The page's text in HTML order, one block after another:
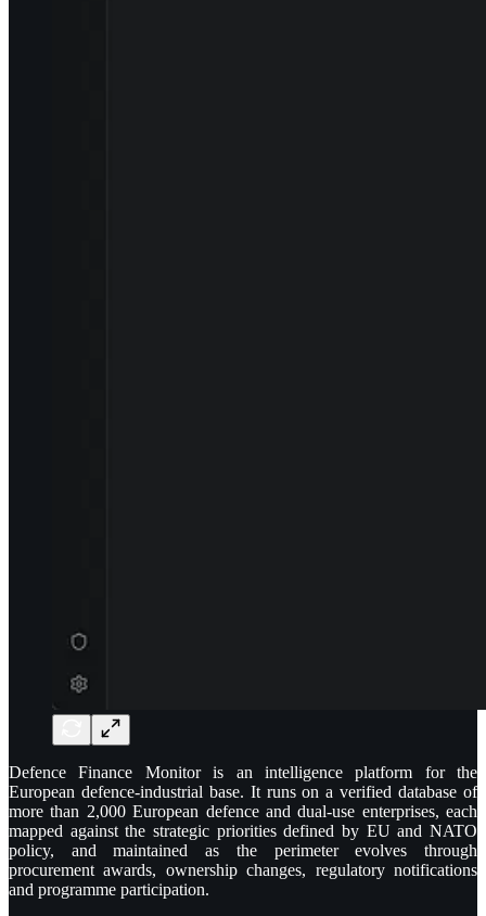
Defence Finance Monitor is an intelligence platform for the
European defence-industrial base. It runs on a verified database of
more than 2,000 European defence and dual-use enterprises, each
mapped against the strategic priorities defined by EU and NATO
policy, and maintained as the perimeter evolves through
procurement awards, ownership changes, regulatory notifications
and programme participation.